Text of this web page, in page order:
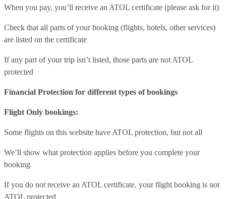
When you pay, you’ll receive an ATOL certificate (please ask for it)
Check that all parts of your booking (flights, hotels, other services)
are listed on the certificate
If any part of your trip isn’t listed, those parts are not ATOL
protected
Financial Protection for different types of bookings
Flight Only bookings:
Some flights on this website have ATOL protection, but not all
We’ll show what protection applies before you complete your
booking
If you do not receive an ATOL certificate, your flight booking is not
ATOL protected